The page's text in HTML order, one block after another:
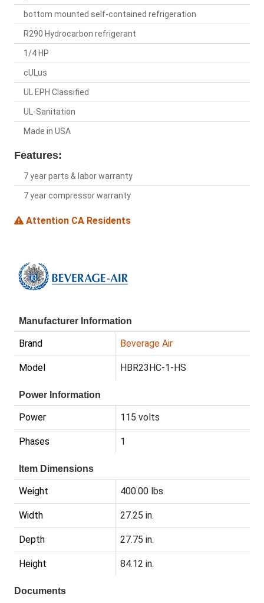
bottom mounted self-contained refrigeration
R290 Hydrocarbon refrigerant
1/4 HP
cULus
UL EPH Classified
UL-Sanitation
Made in USA
Features:
7 year parts & labor warranty
7 year compressor warranty
Attention CA Residents
Manufacturer Information
Brand Beverage Air
Model HBR23HC-1-HS
Power Information
Power 115 volts
Phases 1
Item Dimensions
Weight 400.00 lbs.
Width 27.25 in.
Depth 27.75 in.
Height 84.12 in.
Documents